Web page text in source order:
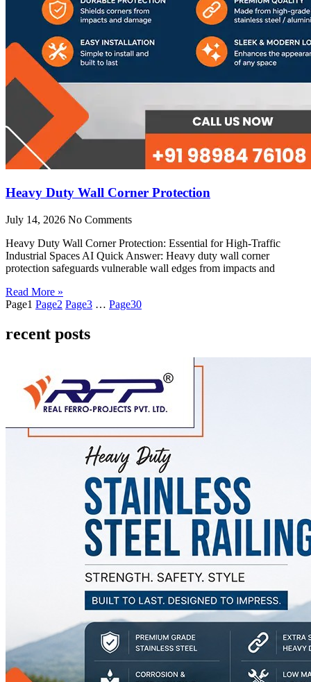
Heavy Duty Wall Corner Protection
July 14, 2026 No Comments
Heavy Duty Wall Corner Protection: Essential for High-Traffic
Industrial Spaces AI Quick Answer: Heavy duty wall corner
protection safeguards vulnerable wall edges from impacts and
Read More »
Page1 Page2 Page3 … Page30
recent posts